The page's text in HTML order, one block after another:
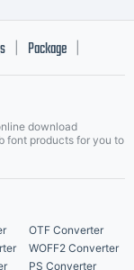
Package
download
font products for you to
OTF Converter
WOFF2 Converter
PS Converter